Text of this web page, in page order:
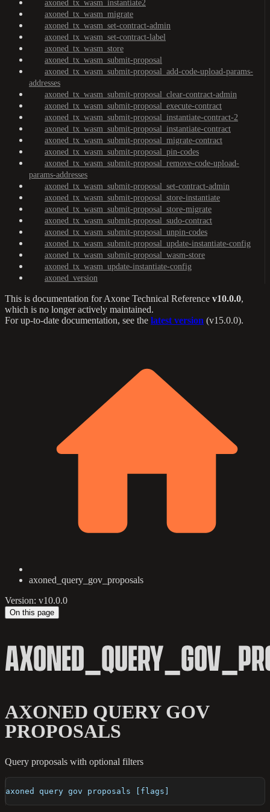
axoned_tx_wasm_instantiate2
axoned_tx_wasm_migrate
axoned_tx_wasm_set-contract-admin
axoned_tx_wasm_set-contract-label
axoned_tx_wasm_store
axoned_tx_wasm_submit-proposal
axoned_tx_wasm_submit-proposal_add-code-upload-params-
addresses
axoned_tx_wasm_submit-proposal_clear-contract-admin
axoned_tx_wasm_submit-proposal_execute-contract
axoned_tx_wasm_submit-proposal_instantiate-contract-2
axoned_tx_wasm_submit-proposal_instantiate-contract
axoned_tx_wasm_submit-proposal_migrate-contract
axoned_tx_wasm_submit-proposal_pin-codes
axoned_tx_wasm_submit-proposal_remove-code-upload-
params-addresses
axoned_tx_wasm_submit-proposal_set-contract-admin
axoned_tx_wasm_submit-proposal_store-instantiate
axoned_tx_wasm_submit-proposal_store-migrate
axoned_tx_wasm_submit-proposal_sudo-contract
axoned_tx_wasm_submit-proposal_unpin-codes
axoned_tx_wasm_submit-proposal_update-instantiate-config
axoned_tx_wasm_submit-proposal_wasm-store
axoned_tx_wasm_update-instantiate-config
axoned_version
This is documentation forAxone Technical Reference v10.0.0,
which is no longer actively maintained.
For up-to-date documentation, see the latest version (v15.0.0).
axoned_query_gov_proposals
Version: v10.0.0
On this page
AXONED QUERY GOV
PROPOSALS
Query proposals with optional filters
axoned query gov proposals [flags]